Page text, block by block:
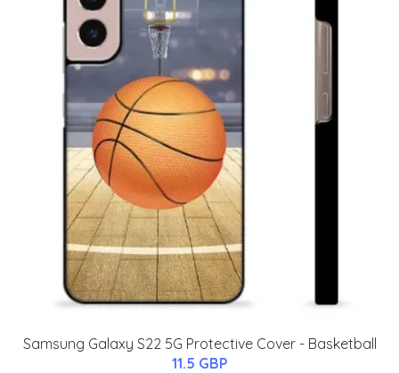
Samsung Galaxy S22 5G Protective Cover - Basketball
11.5 GBP